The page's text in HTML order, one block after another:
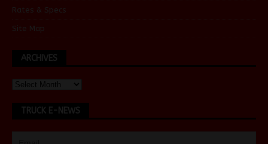
Rates & Specs
Site Map
ARCHIVES
TRUCK E-NEWS